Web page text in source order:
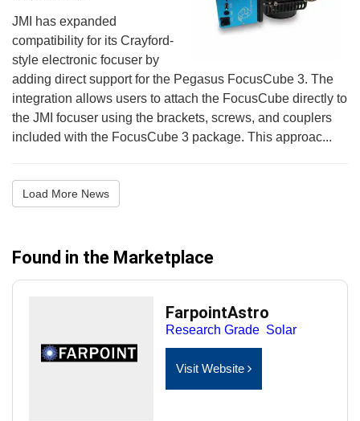
JMI has expanded
compatibility for its Crayford-
style electronic focuser by
adding direct support for the Pegasus FocusCube 3. The
integration allows users to attach the FocusCube directly to
the JMI focuser using the brackets, screws, and couplers
included with the FocusCube 3 package. This approac...
Load More News
Found in the Marketplace
FarpointAstro
Research Grade Solar
Visit Website